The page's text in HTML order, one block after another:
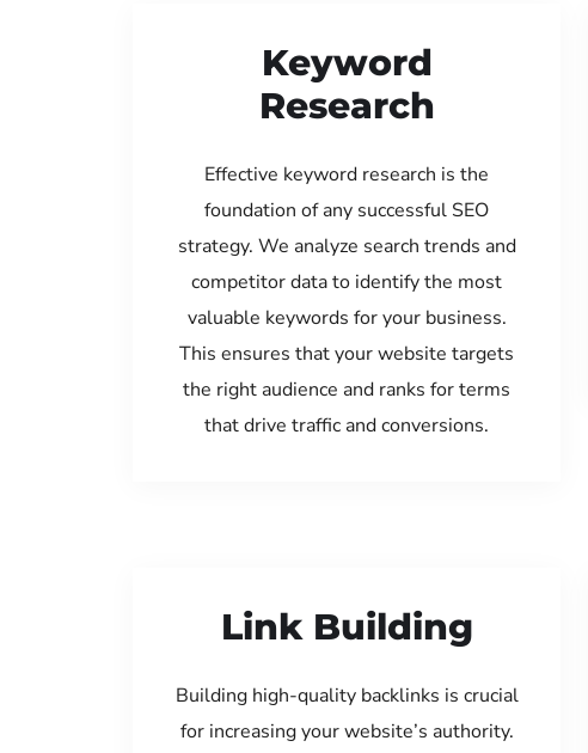
Keyword
Research
Effective keyword research is the
foundation of any successful SEO
strategy. We analyze search trends and
competitor data to identify the most
valuable keywords for your business.
This ensures that your website targets
the right audience and ranks for terms
that drive traffic and conversions.
Link Building
Building high-quality backlinks is crucial
for increasing your website’s authority.